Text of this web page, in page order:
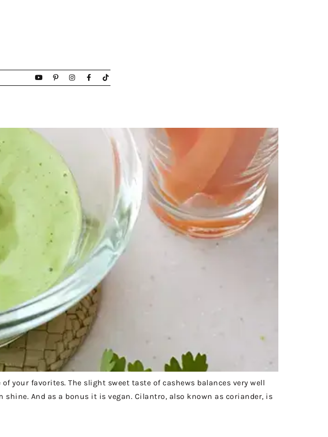
your favorites. The slight sweet taste of cashews balances very well
And as a bonus it is vegan. Cilantro, also known as coriander, is